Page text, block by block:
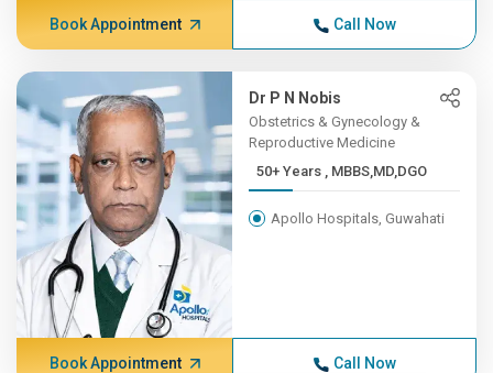
Book Appointment Call Now
Dr P N Nobis
Obstetrics & Gynecology &
Reproductive Medicine
50+ Years , MBBS,MD,DGO
Apollo Hospitals, Guwahati
Book Appointment Call Now